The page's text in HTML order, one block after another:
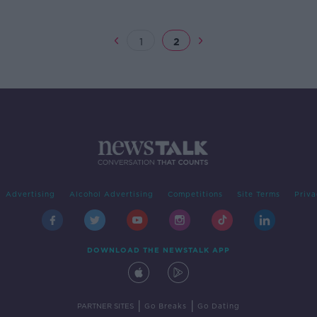
1 2
Advertising Alcohol Advertising Competitions Site Terms
DOWNLOAD THE NEWSTALK APP
PARTNER SITES Go Breaks Go Dating